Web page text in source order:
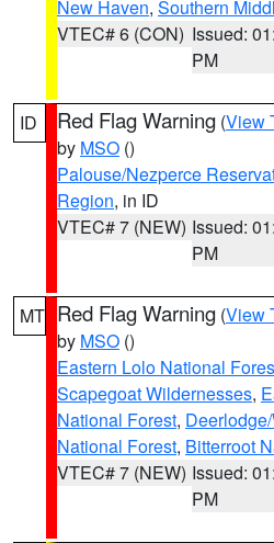
New Haven, Southern
VTEC# 6 (CON) Issued:
PM
ID Red Flag Warning (View
by MSO ()
Palouse/Nezperce
Region, in ID
VTEC# 7 (NEW) Issued:
PM
MT Red Flag Warning (View
by MSO ()
Eastern Lolo National
Scapegoat Wildernesses,
National Forest,
National Forest, Bitterroot
VTEC# 7 (NEW) Issued:
PM